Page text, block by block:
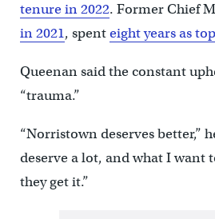
tenure in 2022. Former Chief
in 2021, spenteight years as
Queenan said the constant
“trauma.”
“Norristown deserves better,”
deserve a lot, and what I want
they get it.”